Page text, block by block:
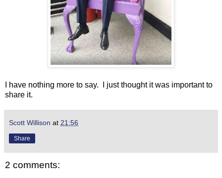
I have nothing more to say. I just thought it was important to
share it.
Scott Willison at 21:56
Share
2 comments: